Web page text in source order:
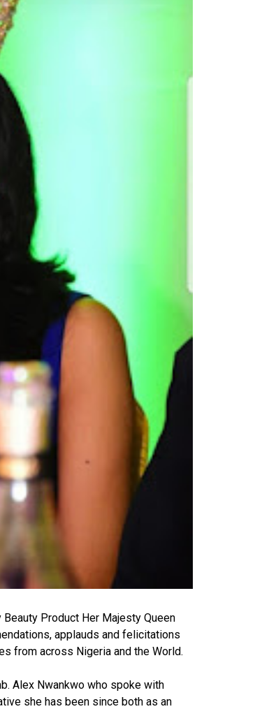
Product Her Majesty Queen
applauds and felicitations
from across Nigeria and the World.
Alex Nwankwo who spoke with
she has been since both as an